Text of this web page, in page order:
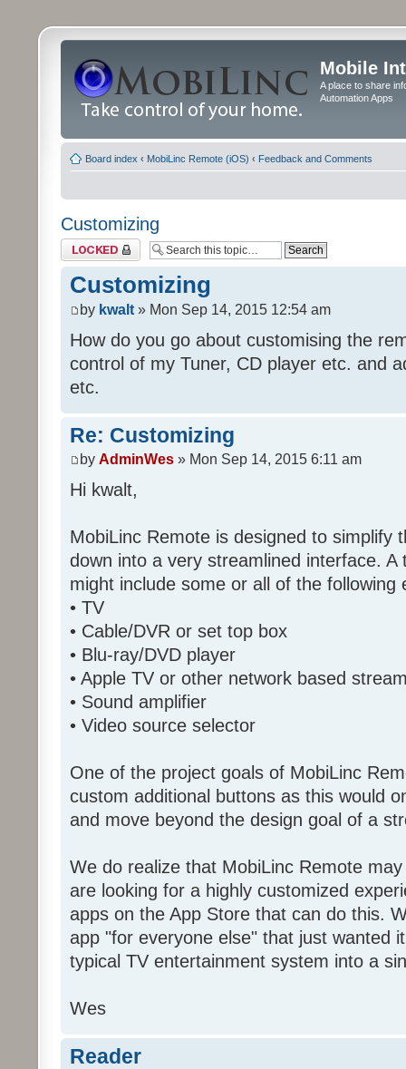
Mobile
A place to share
Automation Apps
Board index ‹ MobiLinc Remote (iOS) ‹ Feedback and Comments
Customizing
Topic locked
Customizing
by kwalt » Mon Sep 14, 2015 12:54 am
How do you go about customising the
control of my Tuner, CD player etc. and
etc.
Re: Customizing
by AdminWes » Mon Sep 14, 2015 6:11 am
Hi kwalt,
MobiLinc Remote is designed to simplify
down into a very streamlined interface.
might include some or all of the following
• TV
• Cable/DVR or set top box
• Blu-ray/DVD player
• Apple TV or other network based
• Sound amplifier
• Video source selector
One of the project goals of MobiLinc
custom additional buttons as this would
and move beyond the design goal of a
We do realize that MobiLinc Remote
are looking for a highly customized
apps on the App Store that can do this.
app "for everyone else" that just wanted
typical TV entertainment system into a
Wes
Reader